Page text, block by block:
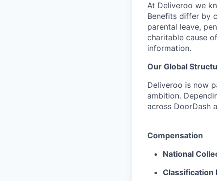
At Deliveroo we
Benefits differ by
parental leave,
charitable cause
information.
Our Global
Deliveroo is now
ambition.
across DoorDash
Compensation
National
Classification